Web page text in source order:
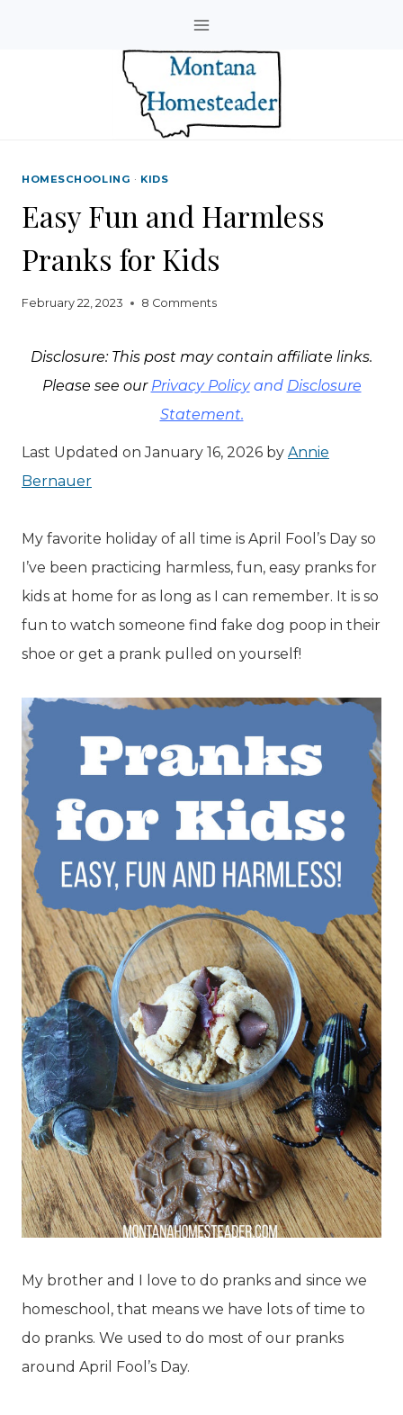
HOMESCHOOLING · KIDS
Easy Fun and Harmless
Pranks for Kids
February 22, 2023 8 Comments
Disclosure: This post may contain affiliate links.
Please see our Privacy Policyand Disclosure
Statement.
Last Updated on January 16, 2026 by Annie
Bernauer
My favorite holiday of all time is April Fool’s Day so
I’ve been practicing harmless, fun, easy pranks for
kids at home for as long as I can remember. It is so
fun to watch someone find fake dog poop in their
shoe or get a prank pulled on yourself!
My brother and I love to do pranks and since we
homeschool, that means we have lots of time to
do pranks. We used to do most of our pranks
around April Fool’s Day.